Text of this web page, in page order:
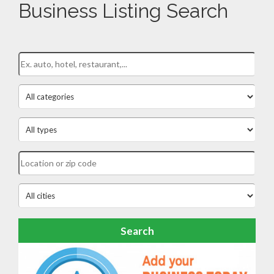
Business Listing Search
Search